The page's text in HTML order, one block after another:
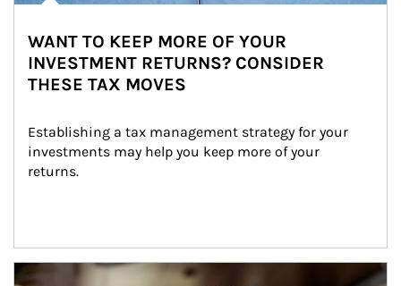
WANT TO KEEP MORE OF YOUR
INVESTMENT RETURNS? CONSIDER
THESE TAX MOVES
Establishing a tax management strategy for your
investments may help you keep more of your
returns.
Article Image